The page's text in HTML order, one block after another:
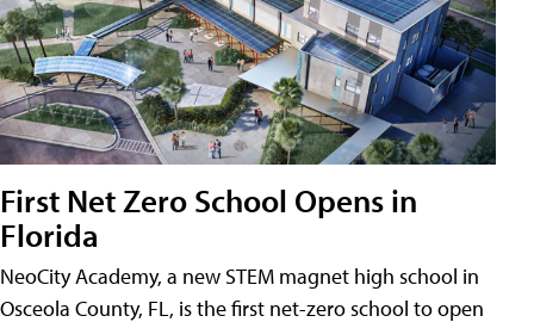
First Net Zero School Opens in
Florida
NeoCity Academy, a new STEM magnet high school in
Osceola County, FL, is the first net-zero school to open